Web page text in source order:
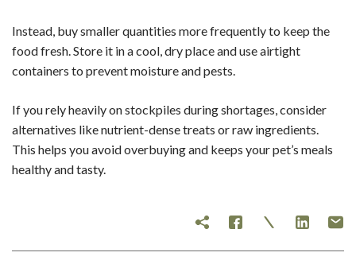
Instead, buy smaller quantities more frequently to keep the
food fresh. Store it in a cool, dry place and use airtight
containers to prevent moisture and pests.
If you rely heavily on stockpiles during shortages, consider
alternatives like nutrient-dense treats or raw ingredients.
This helps you avoid overbuying and keeps your pet’s meals
healthy and tasty.